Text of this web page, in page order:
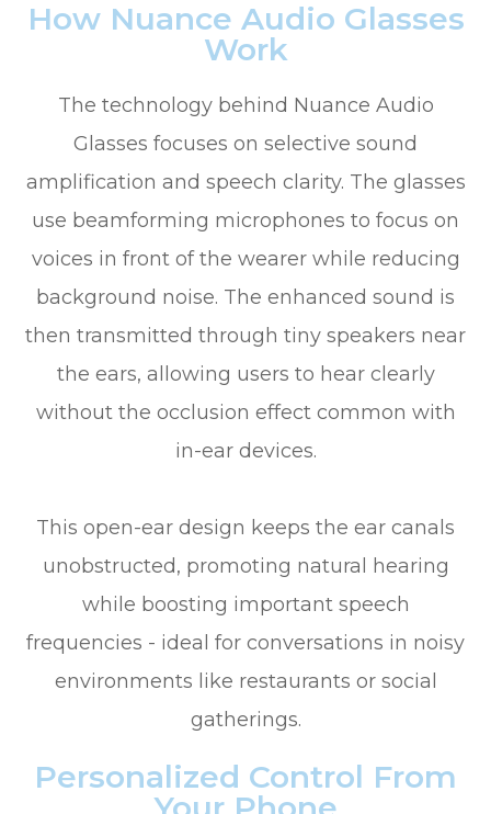
How Nuance Audio Glasses
Work
The technology behind Nuance Audio
Glasses focuses on selective sound
amplification and speech clarity. The glasses
use beamforming microphones to focus on
voices in front of the wearer while reducing
background noise. The enhanced sound is
then transmitted through tiny speakers near
the ears, allowing users to hear clearly
without the occlusion effect common with
in-ear devices.
This open-ear design keeps the ear canals
unobstructed, promoting natural hearing
while boosting important speech
frequencies - ideal for conversations in noisy
environments like restaurants or social
gatherings.
Personalized Control From